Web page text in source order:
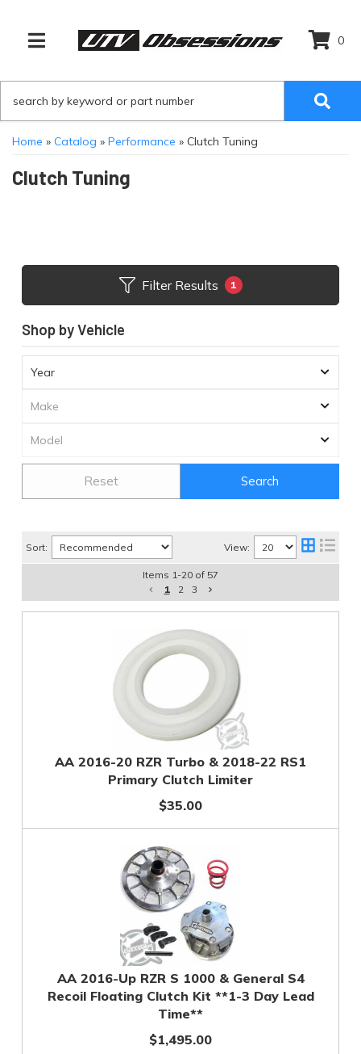
TOGGLE NAVIGATION
0
Home » Catalog » Performance » Clutch Tuning
Clutch Tuning
Filter Results 1
Shop by Vehicle
Search
Reset
Sort: View:
Items 1-20 of 57
1
2 3
AA 2016-20 RZR Turbo & 2018-22 RS1
Primary Clutch Limiter
$35.00
AA 2016-Up RZR S 1000 & General S4
Recoil Floating Clutch Kit **1-3 Day Lead
Time**
$1,495.00